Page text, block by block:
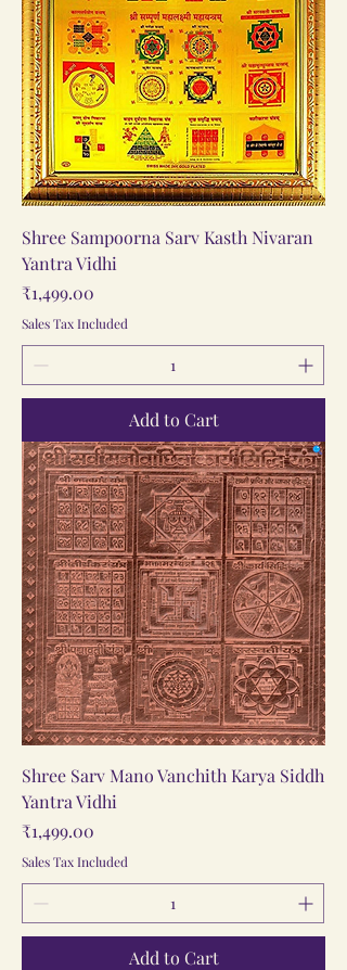
Shree Sampoorna Sarv Kasth Nivaran
Yantra Vidhi
Price
₹1,499.00
Sales Tax Included
Add to Cart
Shree Sarv Mano Vanchith Karya Siddh
Yantra Vidhi
Price
₹1,499.00
Sales Tax Included
Add to Cart